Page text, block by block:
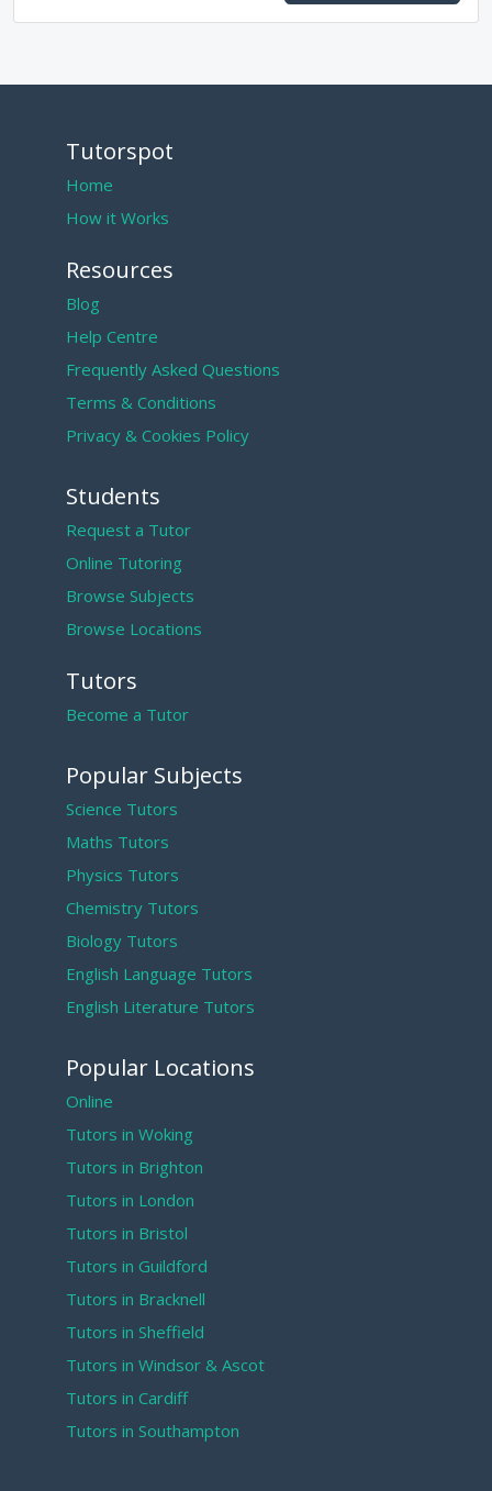
Tutorspot
Home
How it Works
Resources
Blog
Help Centre
Frequently Asked Questions
Terms & Conditions
Privacy & Cookies Policy
Students
Request a Tutor
Online Tutoring
Browse Subjects
Browse Locations
Tutors
Become a Tutor
Popular Subjects
Science Tutors
Maths Tutors
Physics Tutors
Chemistry Tutors
Biology Tutors
English Language Tutors
English Literature Tutors
Popular Locations
Online
Tutors in Woking
Tutors in Brighton
Tutors in London
Tutors in Bristol
Tutors in Guildford
Tutors in Bracknell
Tutors in Sheffield
Tutors in Windsor & Ascot
Tutors in Cardiff
Tutors in Southampton